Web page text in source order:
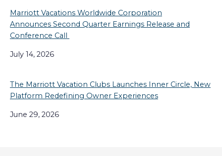
Marriott Vacations Worldwide Corporation
Announces Second Quarter Earnings Release and
Conference Call
July 14, 2026
The Marriott Vacation Clubs Launches Inner Circle, New
Platform Redefining Owner Experiences
June 29, 2026